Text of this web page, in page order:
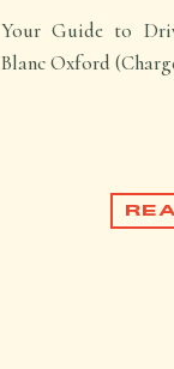
Your Guide to
Blanc Oxford